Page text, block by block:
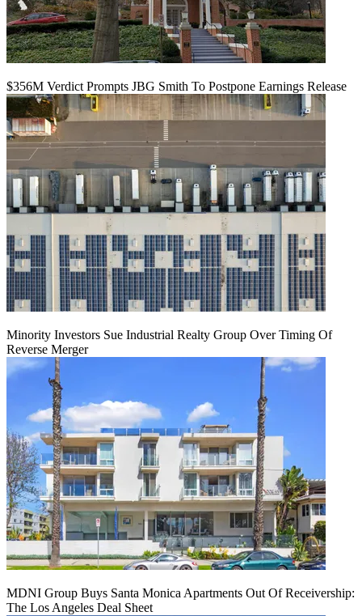
$356M Verdict Prompts JBG Smith To Postpone Earnings Release
Minority Investors Sue Industrial Realty Group Over Timing Of
Reverse Merger
MDNI Group Buys Santa Monica Apartments Out Of Receivership:
The Los Angeles Deal Sheet